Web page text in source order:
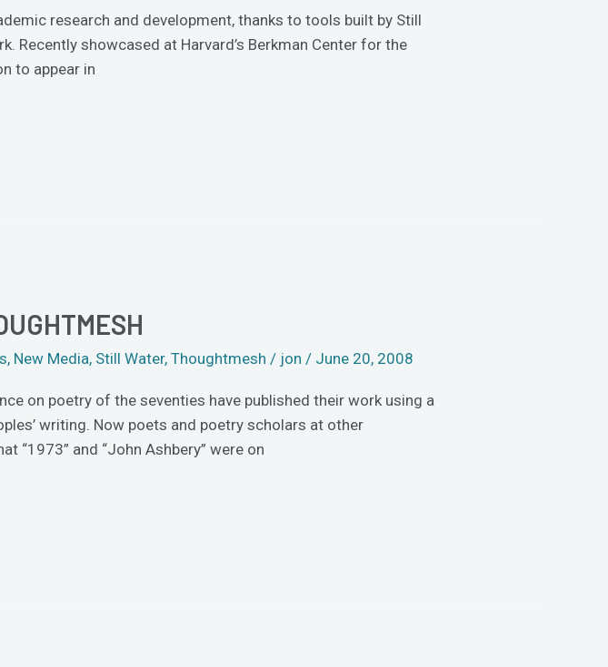
research and development, thanks to tools built by Still
Recently showcased at Harvard’s Berkman Center for the
to appear in
, New Media, Still Water,Thoughtmesh / jon/ June 20, 2008
on poetry of the seventies have published their work using a
writing. Now poets and poetry scholars at other
“1973” and “John Ashbery” were on